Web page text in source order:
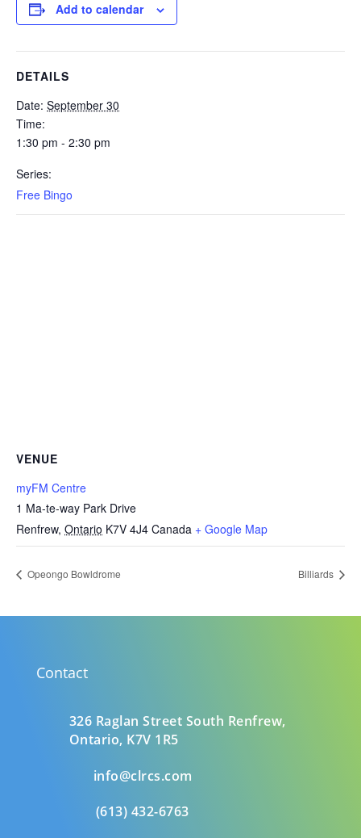
Add to calendar
DETAILS
Date: September 30
Time:
1:30 pm - 2:30 pm
Series:
Free Bingo
VENUE
myFM Centre
1 Ma-te-way Park Drive
Renfrew, Ontario K7V 4J4 Canada + Google Map
Opeongo Bowldrome Billiards
Contact
326 Raglan Street South Renfrew,
Ontario, K7V 1R5
info@clrcs.com
(613) 432-6763